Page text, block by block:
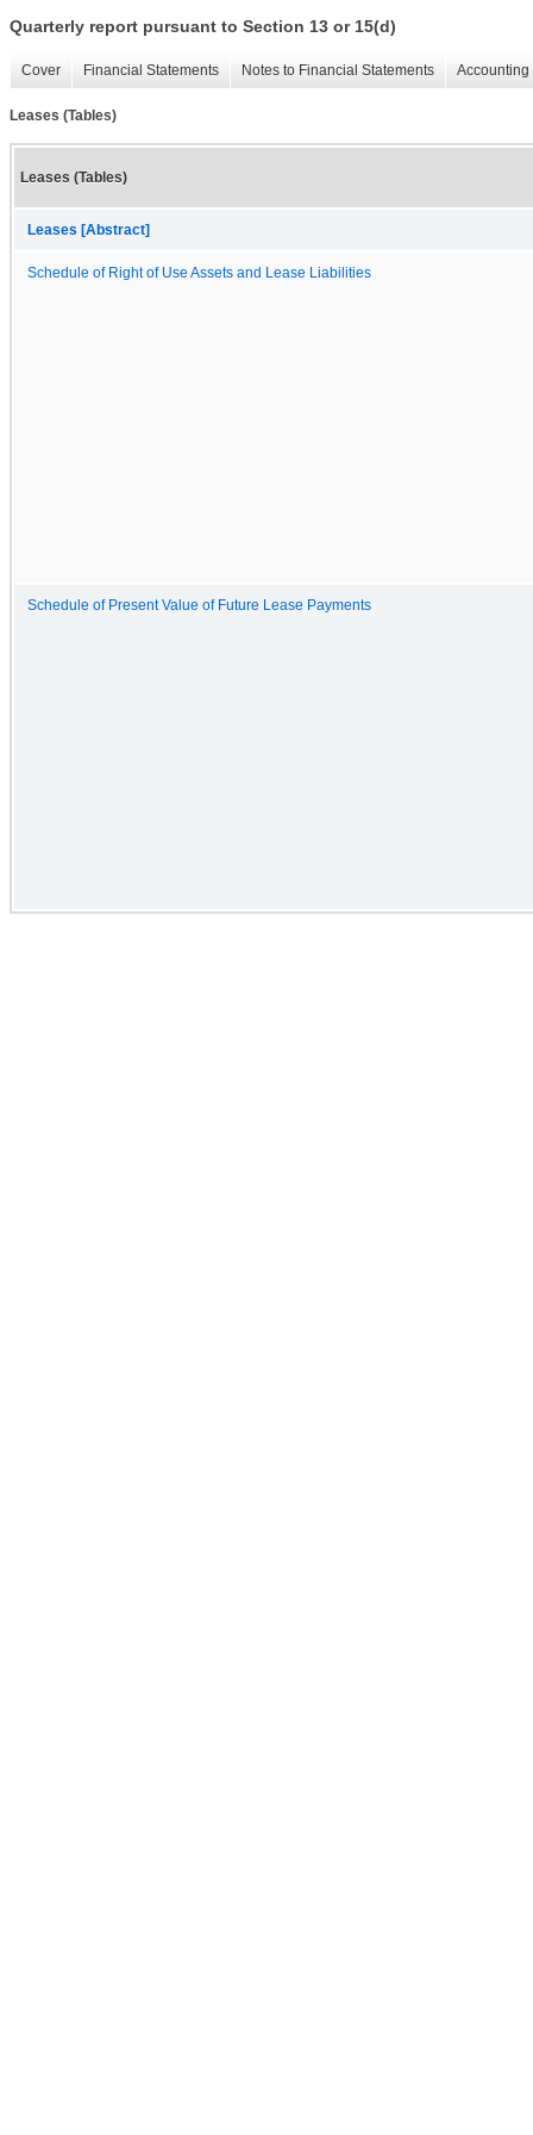
Quarterly report pursuant to Section 13 or 15(d)
Cover Financial Statements Notes to Financial Statements
Leases (Tables)
Leases (Tables)
Leases [Abstract]
Schedule of Right of Use Assets and Lease Liabilities
Schedule of Present Value of Future Lease Payments